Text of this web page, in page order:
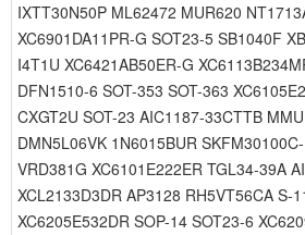
IXTT30N50P ML62472 MUR620
XC6901DA11PR-G SOT23-5 SB1040F
I4T1U XC6421AB50ER-G
DFN1510-6 SOT-353 SOT-363
CXGT2U SOT-23 AIC1187-33CTTB
DMN5L06VK 1N6015BUR
VRD381G XC6101E222ER TGL34-39A
XCL2133D3DR AP3128 RH5VT56CA S-
XC6205E532DR SOP-14 SOT23-6